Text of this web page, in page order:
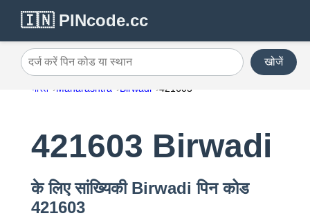
🇮🇳 PINcode.cc
दर्ज करें पिन कोड या स्थान खोजें
भारत Maharashtra Birwadi 421603
421603 Birwadi
के लिए सांख्यिकी Birwadi पिन कोड
421603